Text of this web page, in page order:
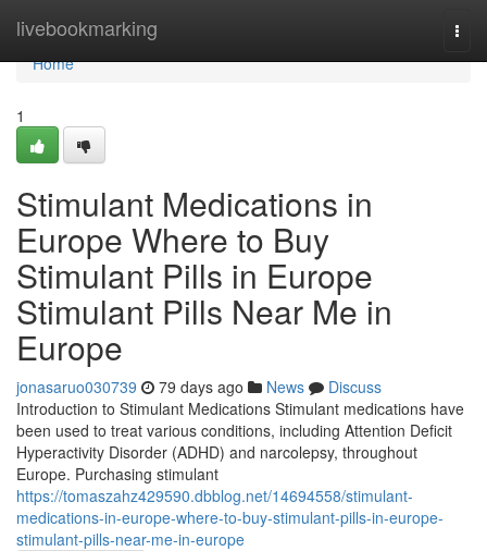
livebookmarking
Home
Home
1
Stimulant Medications in
Europe Where to Buy
Stimulant Pills in Europe
Stimulant Pills Near Me in
Europe
jonasaruo030739 79 days ago News
Discuss
Introduction to Stimulant Medications Stimulant medications have
been used to treat various conditions, including Attention Deficit
Hyperactivity Disorder (ADHD) and narcolepsy, throughout
Europe. Purchasing stimulant
https://tomaszahz429590.dbblog.net/14694558/stimulant-
medications-in-europe-where-to-buy-stimulant-pills-in-europe-
stimulant-pills-near-me-in-europe